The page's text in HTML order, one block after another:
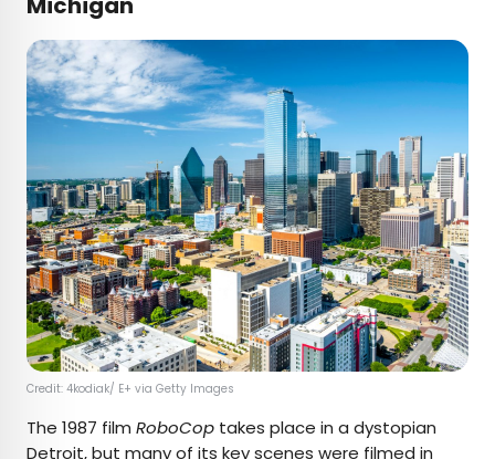
Credit: 4kodiak/ E+ via Getty Images
The 1987 film RoboCop takes place in a dystopian
Detroit, but many of its key scenes were filmed in